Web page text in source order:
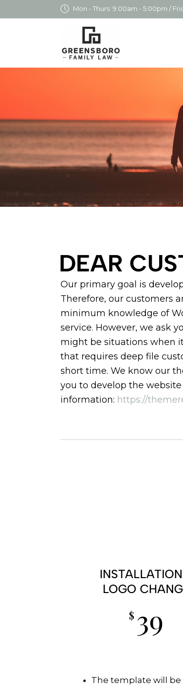
Mon - Thurs: 9:00am - 5:00pm /
DEAR
Our primary goal is
Therefore, our customers
minimum knowledge of
service. However, we ask
might be situations when
that requires deep file
short time. We know our
you to develop the
information: https://
LOGO
$ 39
The template will be